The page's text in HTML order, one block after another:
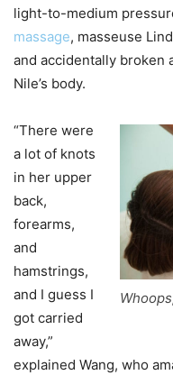
light-to-medium
massage, masseuse
and accidentally broken
Nile’s body.
“There were
a lot of knots
in her upper
back,
forearms,
and
hamstrings,
and I guess I
got carried
away,”
explained Wang, who